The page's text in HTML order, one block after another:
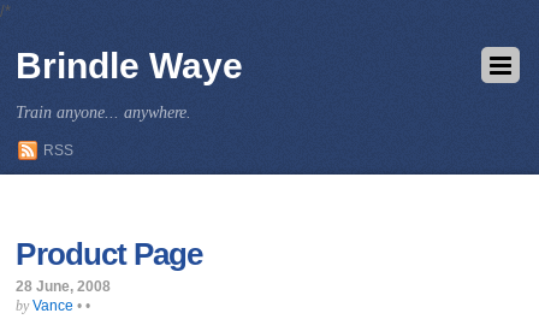
/*
Brindle Waye
Train anyone... anywhere.
RSS
Product Page
28 June, 2008
by Vance • •